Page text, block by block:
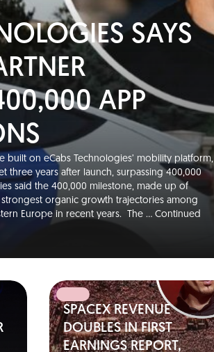
SAYS
APP
built on eCabs Technologies’ mobility platform,
three years after launch, surpassing 400,000
said the 400,000 milestone, made up of
organic growth trajectories among
Europe in recent years. The … Continued
SPACEX REVENUE
DOUBLES IN FIRST
EARNINGS REPORT,